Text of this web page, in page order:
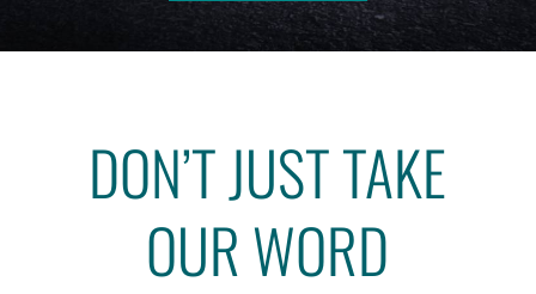
DON’T JUST TAKE
OUR WORD